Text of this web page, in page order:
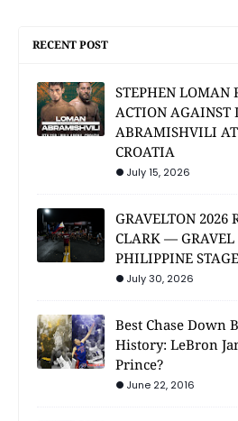
RECENT POST
STEPHEN LOMAN
ACTION AGAINST
ABRAMISHVILI
CROATIA
July 15, 2026
GRAVELTON 2026
CLARK — GRAVEL
PHILIPPINE
July 30, 2026
Best Chase Down
History: LeBron
Prince?
June 22, 2016